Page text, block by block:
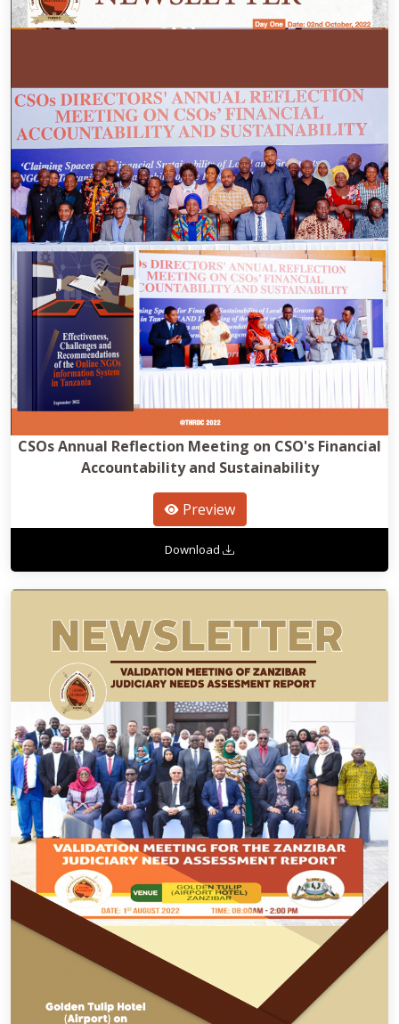
CSOs Annual Reflection Meeting on CSO's Financial
Accountability and Sustainability
Preview
Download